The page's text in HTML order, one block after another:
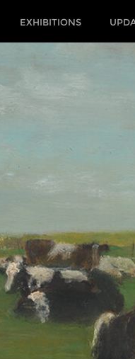
EXHIBITIONS